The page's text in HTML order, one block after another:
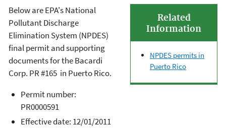
Related
Information
NPDES permits in
Puerto Rico
Below are EPA's National
Pollutant Discharge
Elimination System (NPDES)
final permit and supporting
documents for theBacardi
Corp. PR #165 in Puerto Rico.
Permit number:
PR0000591
Effective date: 12/01/2011